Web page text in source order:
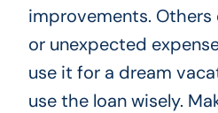
improvements.
or unexpected
use it for a dream
use the loan wisely.